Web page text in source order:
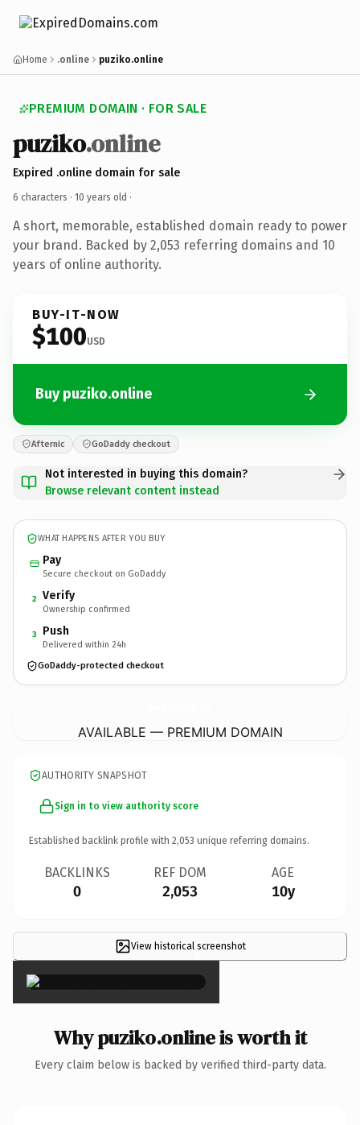
Home .online puziko.online
PREMIUM DOMAIN · FOR SALE
puziko.online
Expired .online domain for sale
6 characters · 10 years old ·
A short, memorable, established domain ready to power
your brand. Backed by 2,053 referring domains and 10
years of online authority.
BUY-IT-NOW
$100USD
Buy puziko.online
Afternic GoDaddy checkout
Not interested in buying this domain?
Browse relevant content instead
WHAT HAPPENS AFTER YOU BUY
Pay
Secure checkout on GoDaddy
2 Verify
Ownership confirmed
3 Push
Delivered within 24h
GoDaddy-protected checkout
AVAILABLE — PREMIUM DOMAIN
AUTHORITY SNAPSHOT
Sign in to view authority score
Established backlink profile with 2,053 unique referring domains.
BACKLINKS
0
REF DOM
2,053
AGE
10y
View historical screenshot
×
Why puziko.online is worth it
Every claim below is backed by verified third-party data.